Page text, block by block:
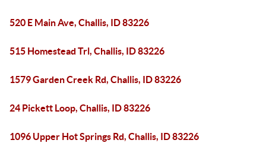
520 E Main Ave, Challis, ID 83226
515 Homestead Trl, Challis, ID 83226
1579 Garden Creek Rd, Challis, ID 83226
24 Pickett Loop, Challis, ID 83226
1096 Upper Hot Springs Rd, Challis, ID 83226